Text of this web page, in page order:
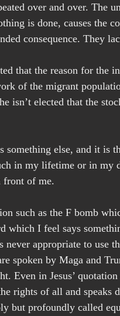
over and over. The
is done, causes the
consequence. They
that the reason for the
of the migrant
isn’t elected that the
something else, and it is
in my lifetime or in my
front of me.
such as the F bomb
which I feel says
appropriate to use
spoken by Maga and
Even in Jesus’
rights of all and speaks
but profoundly called